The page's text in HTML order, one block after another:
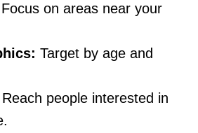
Focus on areas near your
Target by age and
Reach people interested in